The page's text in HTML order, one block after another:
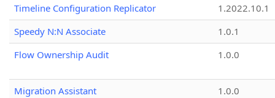
Timeline Configuration Replicator
1.2022.10.1
Speedy N:N Associate
1.0.1
Flow Ownership Audit
1.0.0
Migration Assistant
1.0.0